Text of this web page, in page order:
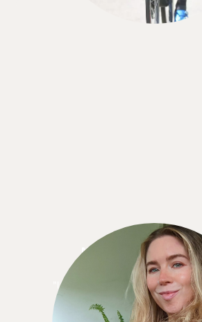
Meredith
"I knew I wanted to keep using the
when I didn’t have it, I missed it!
months is like a yearly gym